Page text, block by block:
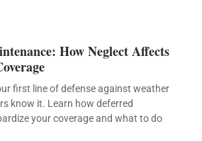
How Neglect Affects
first line of defense against weather
know it. Learn how deferred
your coverage and what to do